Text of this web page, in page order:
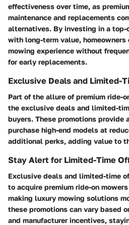
effectiveness over time, as
maintenance and replacements
alternatives. By investing in a top-
with long-term value, homeowners
mowing experience without
for early replacements.
Exclusive Deals and Limited-
Part of the allure of premium ride-
the exclusive deals and limited-
buyers. These promotions provide
purchase high-end models at
additional perks, adding value to
Stay Alert for Limited-Time
Exclusive deals and limited-time
to acquire premium ride-on
making luxury mowing solutions
these promotions can vary based
and manufacturer incentives,